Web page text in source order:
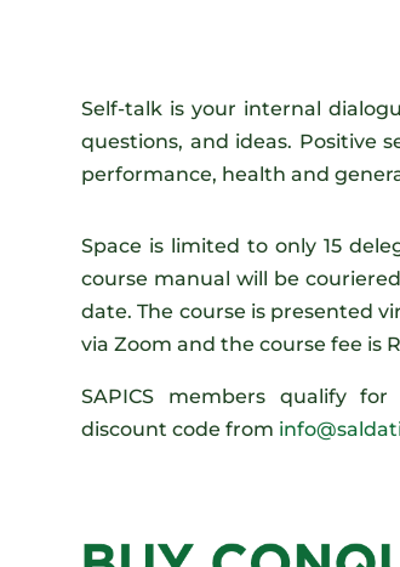
Self-talk is your internal
questions, and ideas. Positive
performance, health and
Space is limited to only 15
course manual will be
date. The course is presented
via Zoom and the course fee is
SAPICS members qualify
discount code from